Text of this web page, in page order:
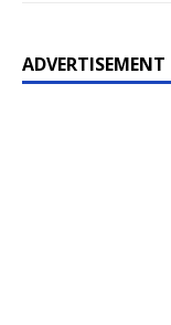
ADVERTISEMENT